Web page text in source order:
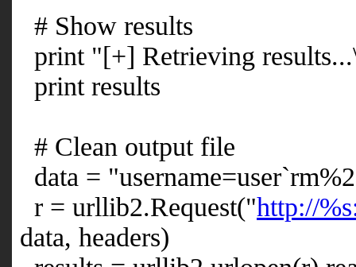
# Show results
print "[+] Retrieving
print results
# Clean output file
data =
r = urllib2.Request("http://
data, headers)